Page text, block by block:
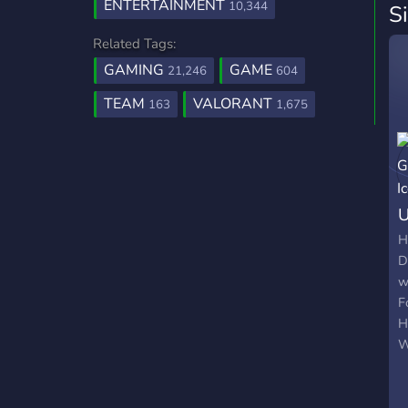
ENTERTAINMENT 10,344
Related Tags:
GAMING 21,246 GAME 604
TEAM 163 VALORANT 1,675